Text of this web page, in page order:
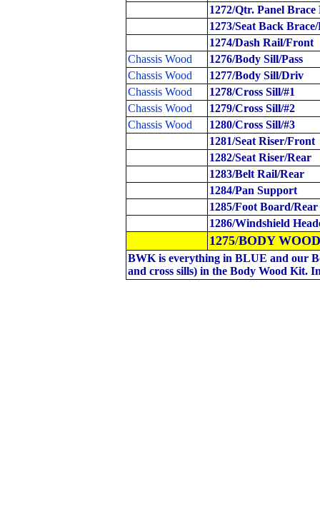
1272/Qtr. Panel Brace
1273/Seat Back
1274/Dash Rail/Front
Chassis Wood
1276/Body Sill/Pass
Chassis Wood
1277/Body Sill/Driv
Chassis Wood
1278/Cross Sill/#1
Chassis Wood
1279/Cross Sill/#2
Chassis Wood
1280/Cross Sill/#3
1281/Seat Riser/Front
1282/Seat Riser/Rear
1283/Belt Rail/Rear
1284/Pan Support
1285/Foot Board/Rear
1286/Windshield
1275/BODY
BWK is everything in BLUE and our
and cross sills) in the Body Wood Kit.